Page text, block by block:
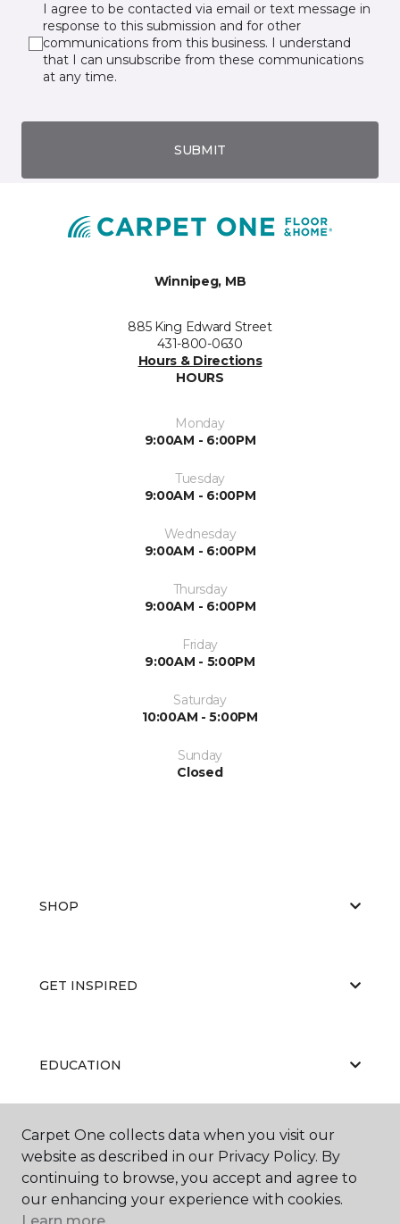
I agree to be contacted via email or text message in
response to this submission and for other
communications from this business. I understand
that I can unsubscribe from these communications
at any time.
SUBMIT
Winnipeg, MB
885 King Edward Street
431-800-0630
Hours & Directions
HOURS
Monday
9:00AM - 6:00PM
Tuesday
9:00AM - 6:00PM
Wednesday
9:00AM - 6:00PM
Thursday
9:00AM - 6:00PM
Friday
9:00AM - 5:00PM
Saturday
10:00AM - 5:00PM
Sunday
Closed
SHOP
GET INSPIRED
EDUCATION
ABOUT US
Carpet One collects data when you visit our
website as described in our Privacy Policy. By
continuing to browse, you accept and agree to
our enhancing your experience with cookies.